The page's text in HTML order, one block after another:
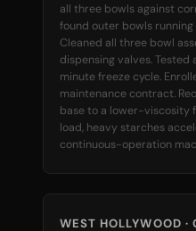
all three bowls against
found outer bowls
Cleaned all three bowl
dispensing valves.
minute freeze cycle.
maintenance contract.
base to a lower-viscosity
load, heavy starches
continuous-operation
WEST HOLLYWOOD ·